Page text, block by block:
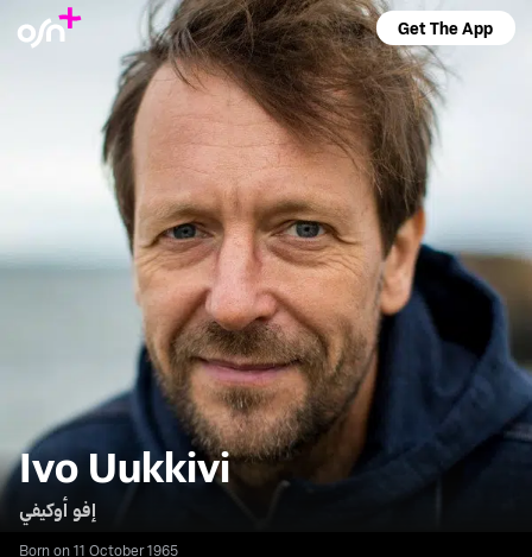
Get The App
Ivo Uukkivi
إفو أوكيفي
Born on 11 October 1965